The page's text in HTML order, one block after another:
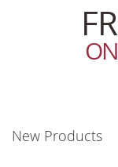
New Products